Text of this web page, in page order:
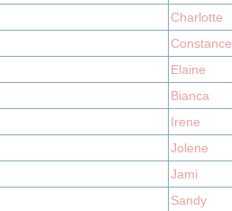
Charlotte
Constance
Elaine
Bianca
Irene
Jolene
Jami
Sandy